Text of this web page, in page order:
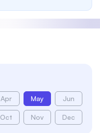
Apr May Jun
Oct Nov Dec